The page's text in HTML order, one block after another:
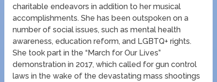
charitable endeavors in addition to her musical
accomplishments. She has been outspoken on a
number of social issues, such as mental health
awareness, education reform, and LGBTQ+ rights.
She took part in the “March for Our Lives”
demonstration in 2017, which called for gun control
laws in the wake of the devastating mass shootings